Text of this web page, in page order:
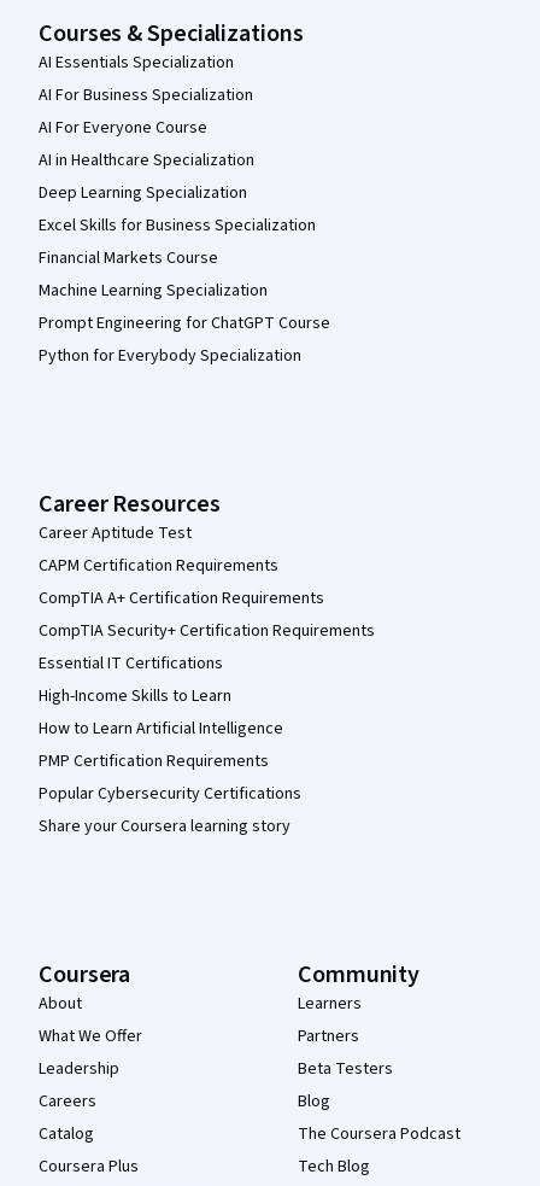
Courses & Specializations
AI Essentials Specialization
AI For Business Specialization
AI For Everyone Course
AI in Healthcare Specialization
Deep Learning Specialization
Excel Skills for Business Specialization
Financial Markets Course
Machine Learning Specialization
Prompt Engineering for ChatGPT Course
Python for Everybody Specialization
Career Resources
Career Aptitude Test
CAPM Certification Requirements
CompTIA A+ Certification Requirements
CompTIA Security+ Certification Requirements
Essential IT Certifications
High-Income Skills to Learn
How to Learn Artificial Intelligence
PMP Certification Requirements
Popular Cybersecurity Certifications
Share your Coursera learning story
Coursera
About
What We Offer
Leadership
Careers
Catalog
Coursera Plus
Community
Learners
Partners
Beta Testers
Blog
The Coursera Podcast
Tech Blog